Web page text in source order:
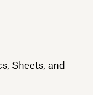
Sheets, and